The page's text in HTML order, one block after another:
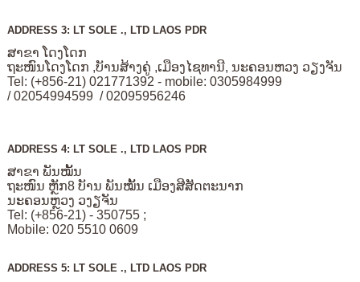
ADDRESS 3: LT SOLE ., LTD LAOS PDR
ສາຂາ ໂດງໂດກ
ຖະໜົນໂດງໂດກ ,ບັານສ້າງຄູ່ ,ເມືອງໄຊທານີ, ນະຄອນຫວງ ວຽງຈັນ
Tel: (+856-21) 021771392 - mobile: 0305984999
/ 02054994599 / 02095956246
ADDRESS 4: LT SOLE ., LTD LAOS PDR
ສາຂາ ພັນໝັ້ນ
ຖະໜົນ ຫຼັກ8 ບັານ ພັນໝັ້ນ ເມືອງສີສັດຕະນາກ
ນະຄອນຫຼວງ ວງຽຈັນ
Tel: (+856-21) - 350755 ;
Mobile: 020 5510 0609
ADDRESS 5: LT SOLE ., LTD LAOS PDR